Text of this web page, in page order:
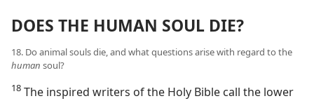
DOES THE HUMAN SOUL DIE?
18. Do animal souls die, and what questions arise with regard to the
human soul?
18 The inspired writers of the Holy Bible call the lower